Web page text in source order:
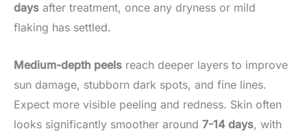
days after treatment, once any dryness or mild
flaking has settled.
Medium-depth peels reach deeper layers to improve
sun damage, stubborn dark spots, and fine lines.
Expect more visible peeling and redness. Skin often
looks significantly smoother around 7-14 days, with